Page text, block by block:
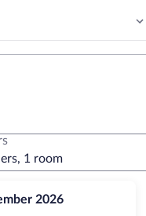
2026
1 room